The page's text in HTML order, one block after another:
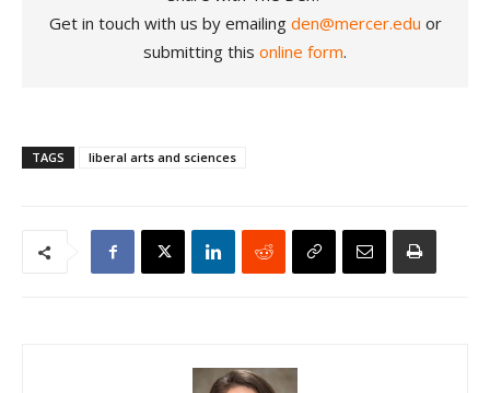
Get in touch with us by emailing den@mercer.edu or
submitting this online form.
TAGS liberal arts and sciences